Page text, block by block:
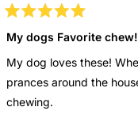
5
out
of
5
stars
My dogs Favorite chew!
My dog loves these!
prances around the
chewing.